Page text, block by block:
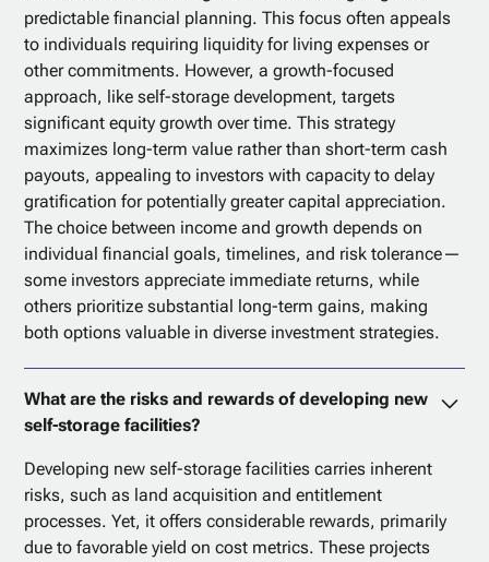
predictable financial planning. This focus often appeals
to individuals requiring liquidity for living expenses or
other commitments. However, a growth-focused
approach, like self-storage development, targets
significant equity growth over time. This strategy
maximizes long-term value rather than short-term cash
payouts, appealing to investors with capacity to delay
gratification for potentially greater capital appreciation.
The choice between income and growth depends on
individual financial goals, timelines, and risk tolerance—
some investors appreciate immediate returns, while
others prioritize substantial long-term gains, making
both options valuable in diverse investment strategies.
What are the risks and rewards of developing new
self-storage facilities?
Developing new self-storage facilities carries inherent
risks, such as land acquisition and entitlement
processes. Yet, it offers considerable rewards, primarily
due to favorable yield on cost metrics. These projects